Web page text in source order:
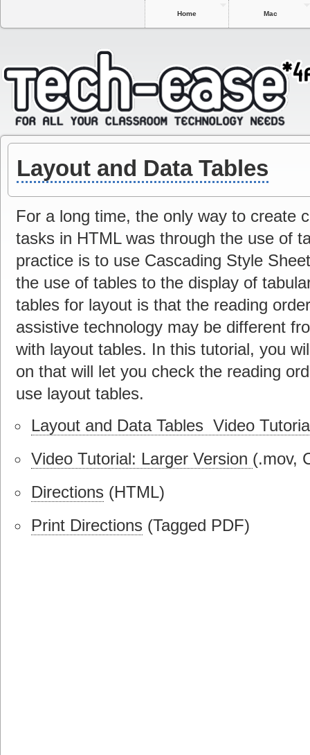
Home Mac
Layout and Data Tables
For a long time, the only way to create
tasks in HTML was through the use of
practice is to use Cascading Style
the use of tables to the display of
tables for layout is that the reading
assistive technology may be different
with layout tables. In this tutorial, you
on that will let you check the reading
use layout tables.
Layout and Data Tables Video
Video Tutorial: Larger Version (.mov,
Directions (HTML)
Print Directions (Tagged PDF)